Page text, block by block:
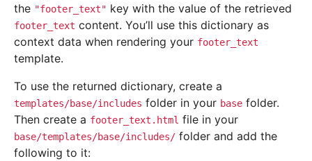
the "footer_text" key with the value of the retrieved
footer_text content. You’ll use this dictionary as
context data when rendering your footer_text
template.
To use the returned dictionary, create a
templates/base/includes folder in your base folder.
Then create a footer_text.html file in your
base/templates/base/includes/ folder and add the
following to it: